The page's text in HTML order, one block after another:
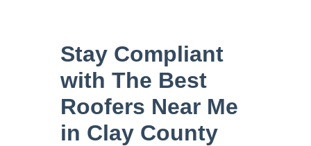
Stay Compliant
with The Best
Roofers Near Me
in Clay County